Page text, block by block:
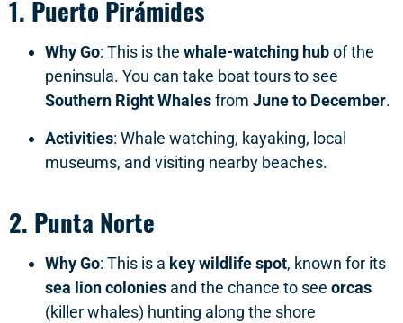
1. Puerto Pirámides
Why Go: This is the whale-watching hubof the
peninsula. You can take boat tours to see
Southern Right Whalesfrom June to December.
Activities: Whale watching, kayaking, local
museums, and visiting nearby beaches.
2. Punta Norte
Why Go: This is a key wildlife spot, known for its
sea lion colonies and the chance to see orcas
(killer whales) hunting along the shore